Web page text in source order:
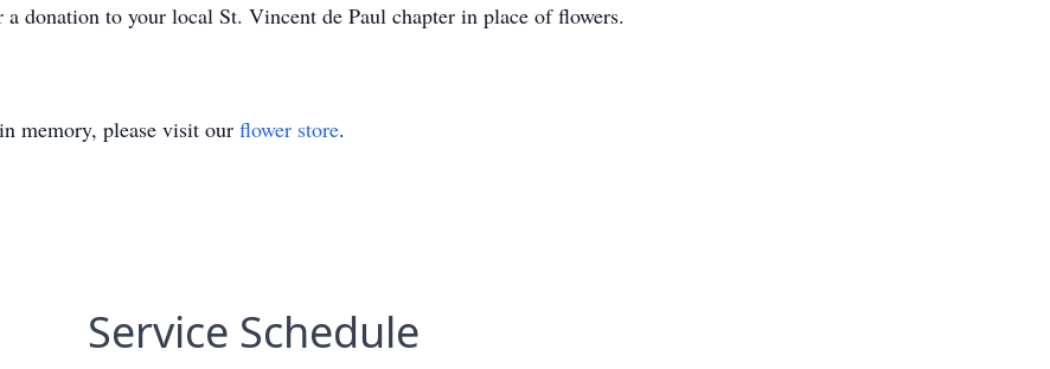
a donation to your local St. Vincent de Paul chapter in place of flowers.
in memory, please visit our flower store.
Service Schedule